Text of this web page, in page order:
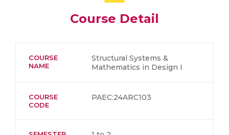
Course Detail
COURSE
NAME
Structural Systems &
Mathematics in Design I
COURSE
CODE
PAEC:24ARC103